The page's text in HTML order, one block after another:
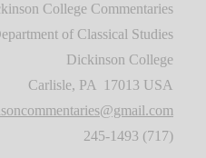
College Commentaries
of Classical Studies
Dickinson College
Carlisle, PA 17013 USA
(717) 245-1493